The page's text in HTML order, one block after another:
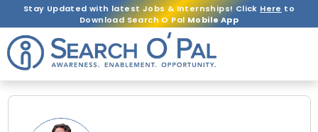
Stay Updated with latest Jobs & Internships! Click Here to
Download Search O PalMobile App